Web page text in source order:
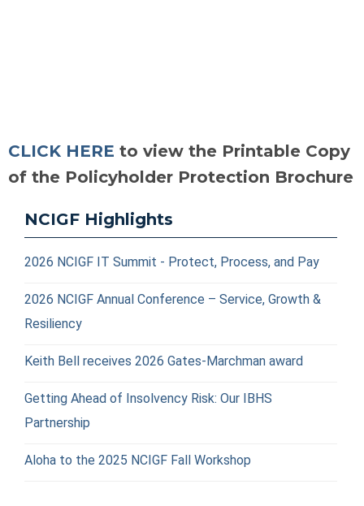
CLICK HERE to view the Printable Copy
of the Policyholder Protection Brochure
NCIGF Highlights
2026 NCIGF IT Summit - Protect, Process, and Pay
2026 NCIGF Annual Conference – Service, Growth &
Resiliency
Keith Bell receives 2026 Gates-Marchman award
Getting Ahead of Insolvency Risk: Our IBHS
Partnership
Aloha to the 2025 NCIGF Fall Workshop